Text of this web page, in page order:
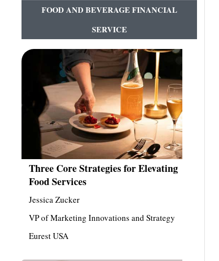
FOOD AND BEVERAGE FINANCIAL
SERVICE
Three Core Strategies for Elevating
Food Services
Jessica Zucker
VP of Marketing Innovations and Strategy
Eurest USA